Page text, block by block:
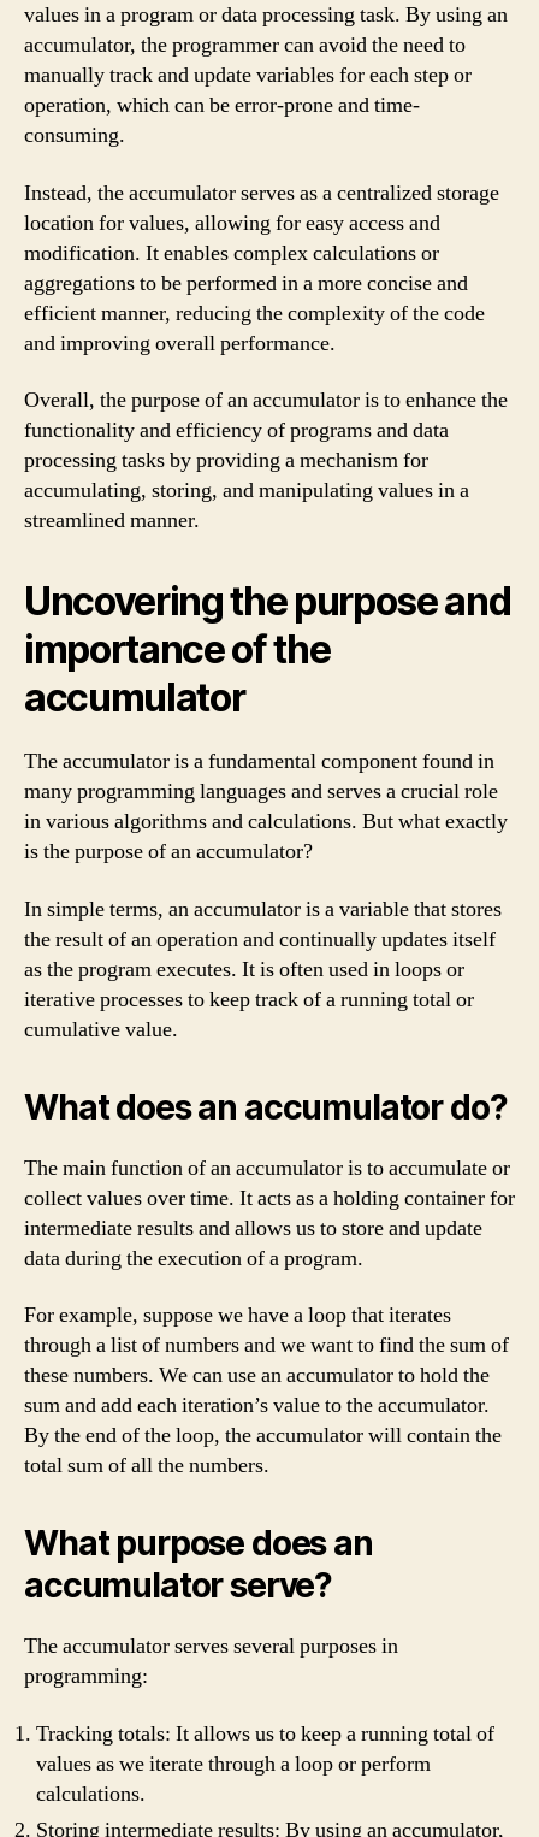
values in a program or data processing task. By using an
accumulator, the programmer can avoid the need to
manually track and update variables for each step or
operation, which can be error-prone and time-
consuming.
Instead, the accumulator serves as a centralized storage
location for values, allowing for easy access and
modification. It enables complex calculations or
aggregations to be performed in a more concise and
efficient manner, reducing the complexity of the code
and improving overall performance.
Overall, the purpose of an accumulator is to enhance the
functionality and efficiency of programs and data
processing tasks by providing a mechanism for
accumulating, storing, and manipulating values in a
streamlined manner.
Uncovering the purpose and
importance of the
accumulator
The accumulator is a fundamental component found in
many programming languages and serves a crucial role
in various algorithms and calculations. But what exactly
is the purpose of an accumulator?
In simple terms, an accumulator is a variable that stores
the result of an operation and continually updates itself
as the program executes. It is often used in loops or
iterative processes to keep track of a running total or
cumulative value.
What does an accumulator do?
The main function of an accumulator is to accumulate or
collect values over time. It acts as a holding container for
intermediate results and allows us to store and update
data during the execution of a program.
For example, suppose we have a loop that iterates
through a list of numbers and we want to find the sum of
these numbers. We can use an accumulator to hold the
sum and add each iteration’s value to the accumulator.
By the end of the loop, the accumulator will contain the
total sum of all the numbers.
What purpose does an
accumulator serve?
The accumulator serves several purposes in
programming:
Tracking totals: It allows us to keep a running total of
values as we iterate through a loop or perform
calculations.
Storing intermediate results: By using an accumulator,